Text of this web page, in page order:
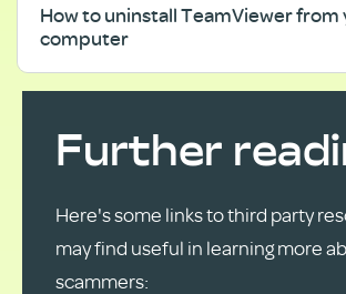
How to uninstall TeamViewer from
computer
Further
Here's some links tothird party
may find useful in learning more
scammers: